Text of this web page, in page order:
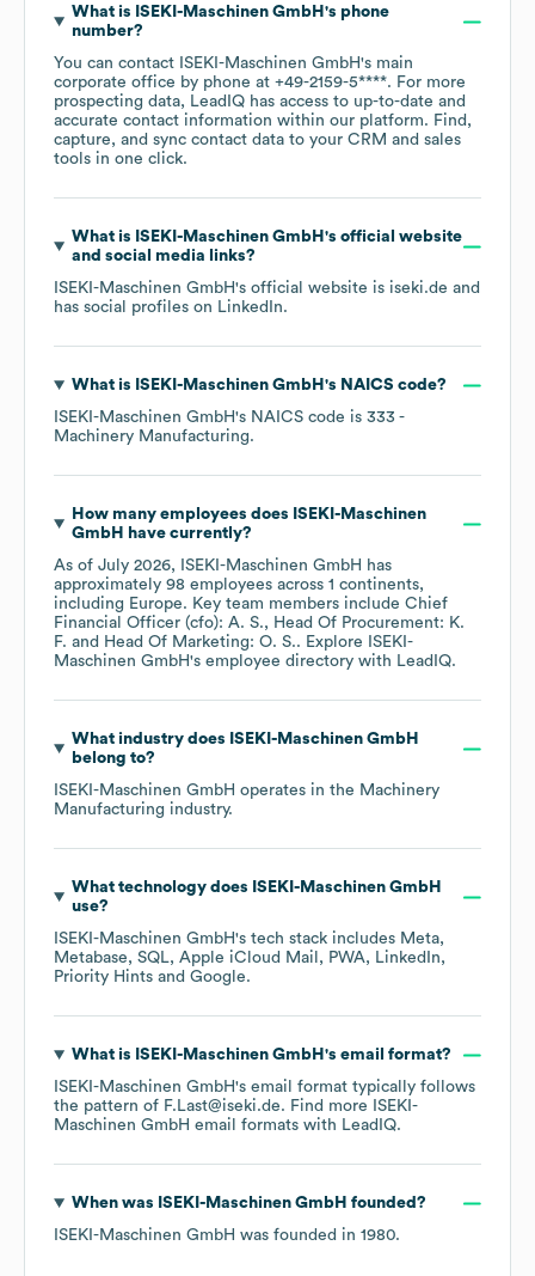
What is ISEKI-Maschinen GmbH 's phone
number?
You can contact ISEKI-Maschinen GmbH's main
corporate office by phone at +49-2159-5****. For more
prospecting data, LeadIQ has access to up-to-date and
accurate contact information within our platform. Find,
capture, and sync contact data to your CRM and sales
tools in one click.
What is ISEKI-Maschinen GmbH 's official website
and social media links?
ISEKI-Maschinen GmbH's official website is iseki.de and
has social profiles on LinkedIn.
What is ISEKI-Maschinen GmbH 's NAICS code?
ISEKI-Maschinen GmbH's NAICS code is 333 -
Machinery Manufacturing.
How many employees does ISEKI-Maschinen
GmbH
have currently?
As of July 2026, ISEKI-Maschinen GmbH has
approximately 98 employees across 1 continents,
including Europe. Key team members include Chief
Financial Officer (cfo): A. S.
Head Of Procurement: K.
F.
Head Of Marketing: O. S.. Explore
ISEKI-
Maschinen GmbH's employee directory with LeadIQ.
What industry does ISEKI-Maschinen GmbH
belong to?
ISEKI-Maschinen GmbH operates in the Machinery
Manufacturing industry.
What technology does ISEKI-Maschinen GmbH
use?
ISEKI-Maschinen GmbH's tech stack includes Meta
Metabase
SQL Apple iCloud Mail PWA
LinkedIn
Priority Hints
Google.
What is ISEKI-Maschinen GmbH 's email format?
ISEKI-Maschinen GmbH's email format typically follows
the pattern of F.Last@iseki.de. Find more
ISEKI-
Maschinen GmbH email formats with LeadIQ.
When was ISEKI-Maschinen GmbH founded?
ISEKI-Maschinen GmbH was founded in 1980.